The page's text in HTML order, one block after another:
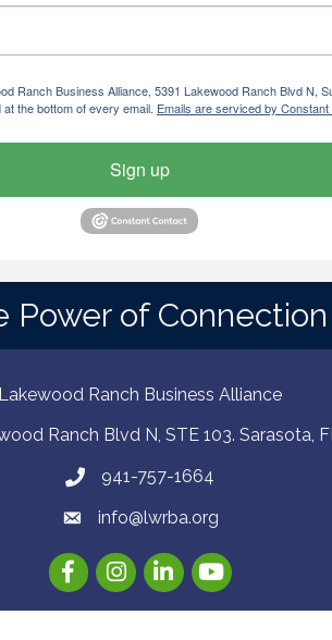
Ranch Business Alliance, 5391 Lakewood Ranch Blvd N,
the bottom of every email. Emails are serviced by Constant
Sign up
Power of Connection
Lakewood Ranch Business Alliance
Ranch Blvd N, STE 103. Sarasota,
941-757-1664
info@lwrba.org
FacebookInstagramLinkedInYouTube